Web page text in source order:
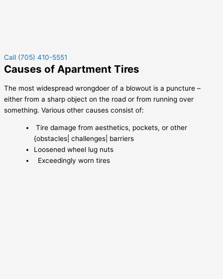
Call (705) 410-5551
Causes of Apartment Tires
The most widespread wrongdoer of a blowout is a puncture –
either from a sharp object on the road or from running over
something. Various other causes consist of:
Tire damage from aesthetics, pockets, or other
{obstacles| challenges| barriers
Loosened wheel lug nuts
Exceedingly worn tires